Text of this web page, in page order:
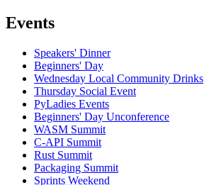
Events
Speakers' Dinner
Beginners' Day
Wednesday Local Community Drinks
Thursday Social Event
PyLadies Events
Beginners' Day Unconference
WASM Summit
C-API Summit
Rust Summit
Packaging Summit
Sprints Weekend